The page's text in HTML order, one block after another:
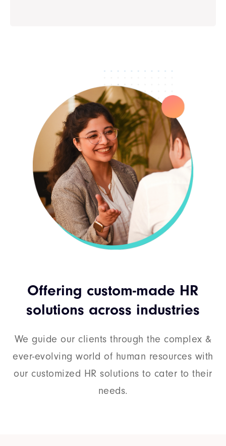
Offering custom-made HR
solutions across industries
We guide our clients through the complex &
ever-evolving world of human resources with
our customized HR solutions to cater to their
needs.